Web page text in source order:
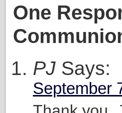
One
PJ Says:
September